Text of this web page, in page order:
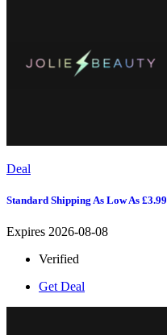
Deal
Standard Shipping As Low As £3.99
Expires 2026-08-08
Verified
Get Deal